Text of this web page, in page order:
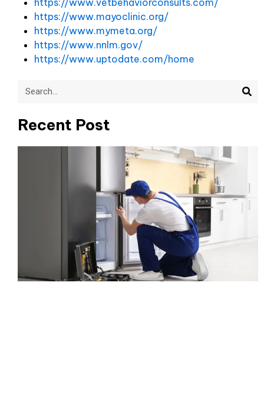
https://www.mayoclinic.org/
https://www.mymeta.org/
https://www.nnlm.gov/
https://www.uptodate.com/home
Search
Recent Post